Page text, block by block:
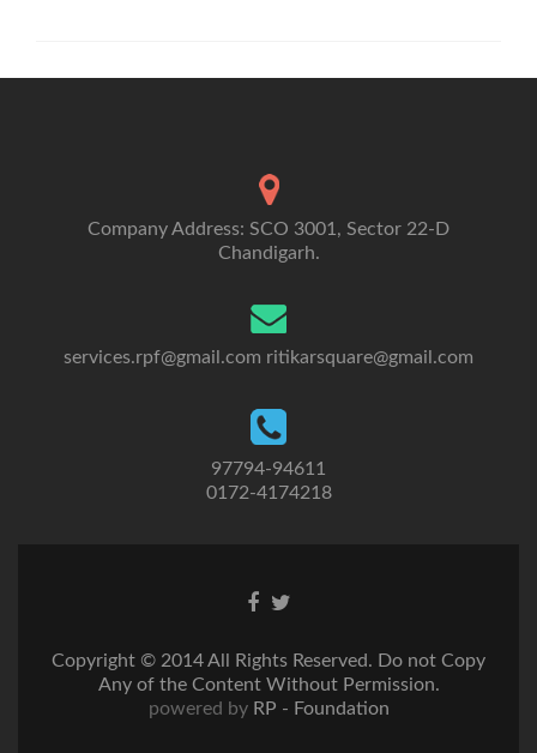
Company Address: SCO 3001, Sector 22-D
Chandigarh.
services.rpf@gmail.com ritikarsquare@gmail.com
97794-94611
0172-4174218
Go
Facebook
Go
Twitter
Copyright © 2014 All Rights Reserved. Do not Copy
Any of the Content Without Permission.
powered byRP - Foundation